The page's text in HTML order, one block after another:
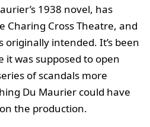
1938 novel, has
Charing Cross Theatre, and
originally intended. It’s been
it was supposed to open
of scandals more
Du Maurier could have
the production.